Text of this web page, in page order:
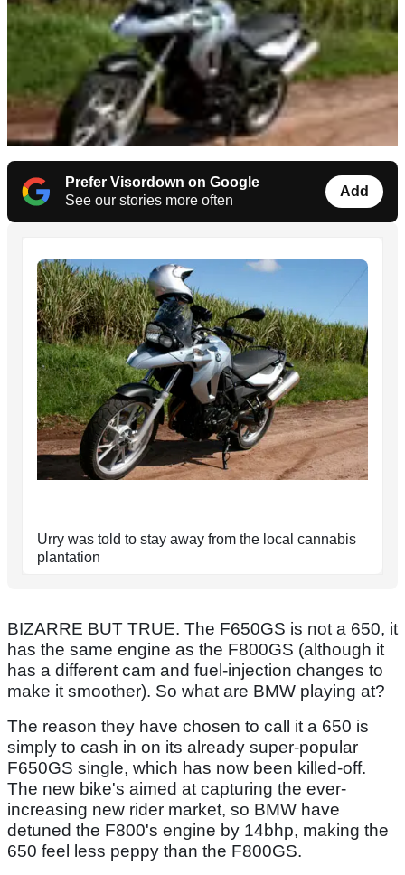
Prefer Visordown on Google
See our stories more often
Add
Urry was told to stay away from the local cannabis
plantation
BIZARRE BUT TRUE. The F650GS is not a 650, it
has the same engine as the F800GS (although it
has a different cam and fuel-injection changes to
make it smoother). So what are BMW playing at?
The reason they have chosen to call it a 650 is
simply to cash in on its already super-popular
F650GS single, which has now been killed-off.
The new bike's aimed at capturing the ever-
increasing new rider market, so BMW have
detuned the F800's engine by 14bhp, making the
650 feel less peppy than the F800GS.